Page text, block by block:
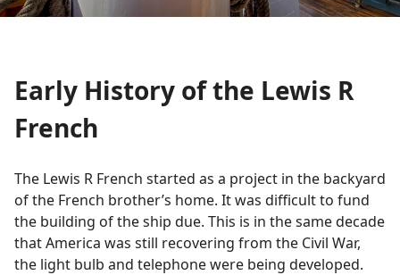
Early History of the Lewis R
French
The Lewis R French started as a project in the backyard
of the French brother’s home. It was difficult to fund
the building of the ship due. This is in the same decade
that America was still recovering from the Civil War,
the light bulb and telephone were being developed.